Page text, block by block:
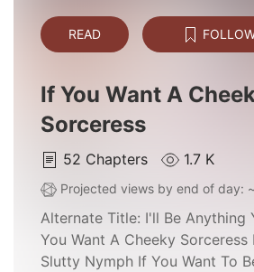
READ
If You Want A
Sorceress
52 Chapters 1.7 K
Projected views by end of day: ~
Alternate Title: I'll Be Anything
You Want A Cheeky Sorceress
Slutty Nymph If You Want To